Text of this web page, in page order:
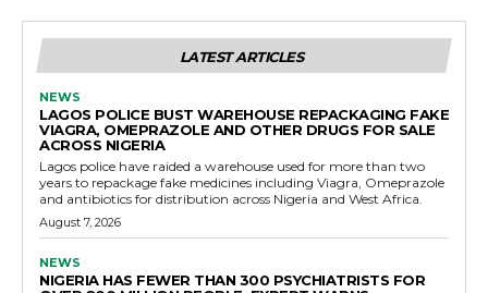
LATEST ARTICLES
NEWS
LAGOS POLICE BUST WAREHOUSE REPACKAGING FAKE
VIAGRA, OMEPRAZOLE AND OTHER DRUGS FOR SALE
ACROSS NIGERIA
Lagos police have raided a warehouse used for more than two
years to repackage fake medicines including Viagra, Omeprazole
and antibiotics for distribution across Nigeria and West Africa.
August 7, 2026
NEWS
NIGERIA HAS FEWER THAN 300 PSYCHIATRISTS FOR